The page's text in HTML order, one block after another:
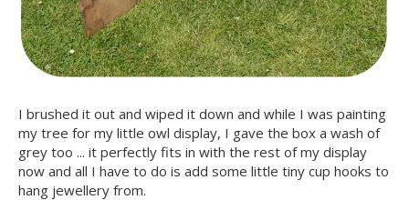
I brushed it out and wiped it down and while I was painting
my tree for my little owl display, I gave the box a wash of
grey too ... it perfectly fits in with the rest of my display
now and all I have to do is add some little tiny cup hooks to
hang jewellery from.